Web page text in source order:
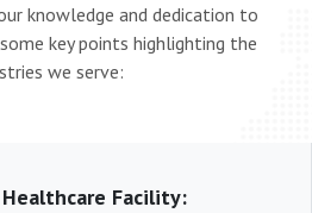
knowledge and dedication to
key points highlighting the
we serve:
Healthcare Facility: